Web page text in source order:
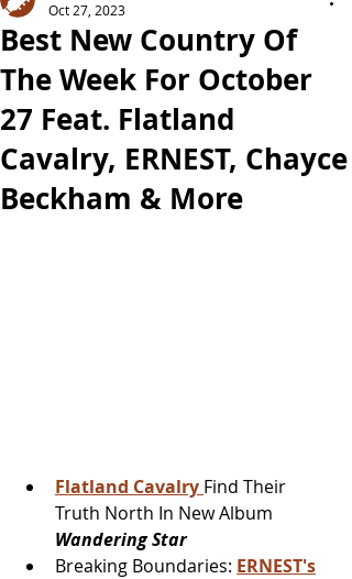
Best New Country Of
The Week For October
27 Feat. Flatland
Cavalry, ERNEST, Chayce
Beckham & More
Oct 27, 2023
Flatland Cavalry Find Their
Truth North In New Album
Wandering Star
Breaking Boundaries: ERNEST's